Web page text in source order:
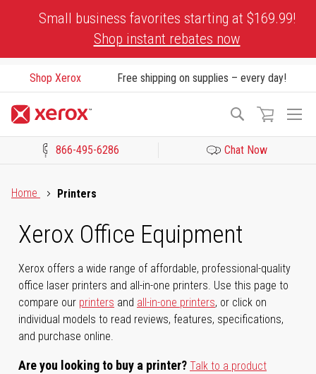
Small business favorites starting at $169.99!
Shop instant rebates now
Shop Xerox Free shipping on supplies – every day!
Search
866-495-6286 Chat Now
Home
Printers
Xerox Office Equipment
Xerox offers a wide range of affordable, professional-quality
office laser printers and all-in-one printers. Use this page to
compare our printers and all-in-one printers, or click on
individual models to read reviews, features, specifications,
and purchase online.
Are you looking to buy a printer? Talk to a product